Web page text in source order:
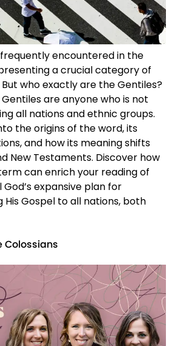
frequently encountered in the
a crucial category of
who exactly are the Gentiles?
are anyone who is not
all nations and ethnic groups.
the origins of the word, its
and how its meaning shifts
New Testaments. Discover how
can enrich your reading of
expansive plan for
His Gospel to all nations, both
Colossians